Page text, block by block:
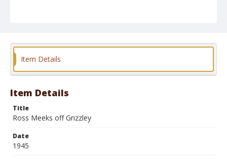
Format
Item Details
Item Details
Title
Ross Meeks off Grizzley
Date
1945